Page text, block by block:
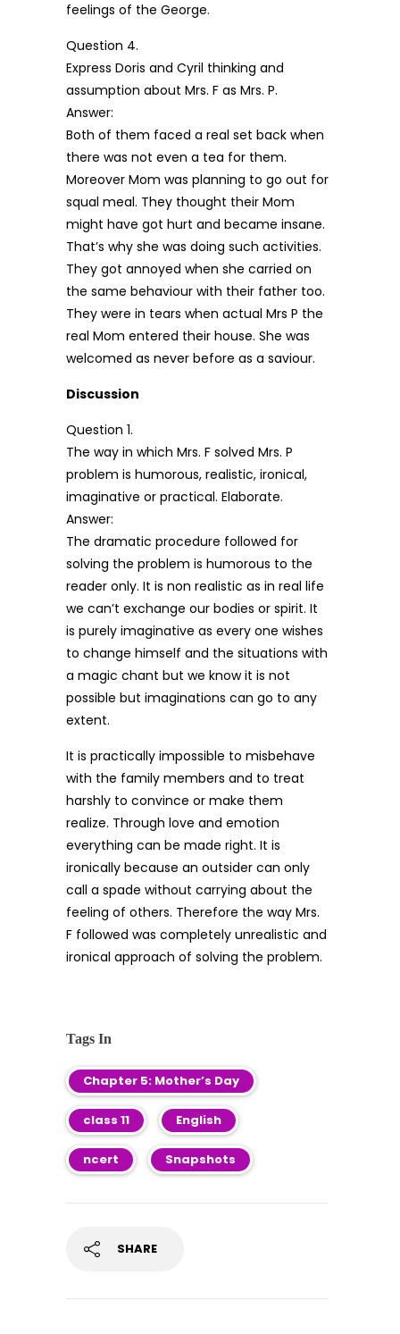
feelings of the George.
Question 4.
Express Doris and Cyril thinking and
assumption about Mrs. F as Mrs. P.
Answer:
Both of them faced a real set back when
there was not even a tea for them.
Moreover Mom was planning to go out for
squal meal. They thought their Mom
might have got hurt and became insane.
That’s why she was doing such activities.
They got annoyed when she carried on
the same behaviour with their father too.
They were in tears when actual Mrs P the
real Mom entered their house. She was
welcomed as never before as a saviour.
Discussion
Question 1.
The way in which Mrs. F solved Mrs. P
problem is humorous, realistic, ironical,
imaginative or practical. Elaborate.
Answer:
The dramatic procedure followed for
solving the problem is humorous to the
reader only. It is non realistic as in real life
we can’t exchange our bodies or spirit. It
is purely imaginative as every one wishes
to change himself and the situations with
a magic chant but we know it is not
possible but imaginations can go to any
extent.
It is practically impossible to misbehave
with the family members and to treat
harshly to convince or make them
realize. Through love and emotion
everything can be made right. It is
ironically because an outsider can only
call a spade without carrying about the
feeling of others. Therefore the way Mrs.
F followed was completely unrealistic and
ironical approach of solving the problem.
Tags In
Chapter 5: Mother’s Day
class 11 English
ncert Snapshots
SHARE